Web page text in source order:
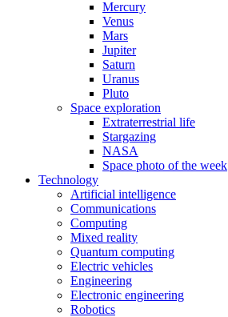
Mercury
Venus
Mars
Jupiter
Saturn
Uranus
Pluto
Space exploration
Extraterrestrial life
Stargazing
NASA
Space photo of the week
Technology
Artificial intelligence
Communications
Computing
Mixed reality
Quantum computing
Electric vehicles
Engineering
Electronic engineering
Robotics